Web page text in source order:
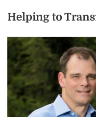
Helping to